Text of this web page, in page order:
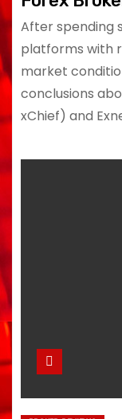
After spending
platforms with
market
conclusions
xChief) and